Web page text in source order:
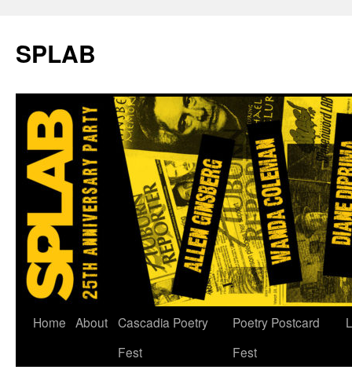
SPLAB
Skip
Home About Cascadia Poetry
Fest
Poetry Postcard
Fest